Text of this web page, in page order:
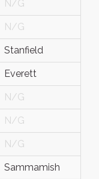
N/G
N/G
Stanfield
Everett
N/G
N/G
N/G
Sammamish